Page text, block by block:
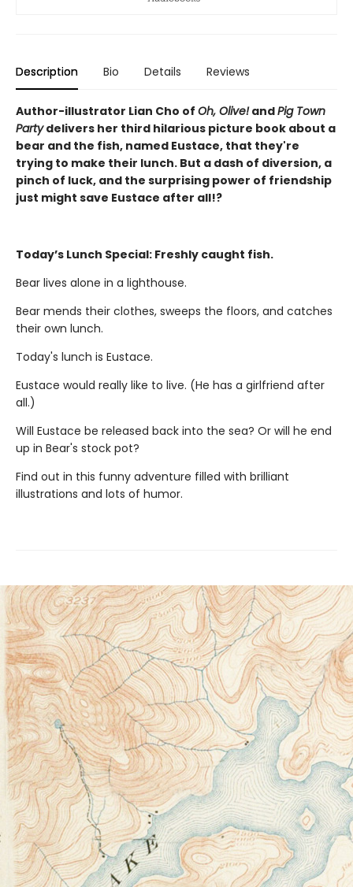
Description Bio Details Reviews
Author-illustrator Lian Cho of Oh, Olive!andPig Town
Partydelivers her third hilarious picture book about a
bear and the fish, named Eustace, that they're
trying to make their lunch. But a dash of diversion, a
pinch of luck, and the surprising power of friendship
just might save Eustace after all!?
Today’s Lunch Special: Freshly caught fish.
Bear lives alone in a lighthouse.
Bear mends their clothes, sweeps the floors, and catches
their own lunch.
Today's lunch is Eustace.
Eustace would really like to live. (He has a girlfriend after
all.)
Will Eustace be released back into the sea? Or will he end
up in Bear's stock pot?
Find out in this funny adventure filled with brilliant
illustrations and lots of humor.